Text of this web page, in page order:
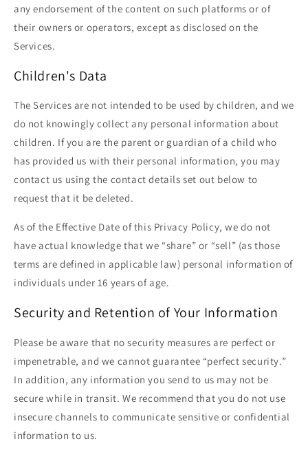
any endorsement of the content on such platforms or of
their owners or operators, except as disclosed on the
Services.
Children's Data
The Services are not intended to be used by children, and we
do not knowingly collect any personal information about
children. If you are the parent or guardian of a child who
has provided us with their personal information, you may
contact us using the contact details set out below to
request that it be deleted.
As of the Effective Date of this Privacy Policy, we do not
have actual knowledge that we “share” or “sell” (as those
terms are defined in applicable law) personal information of
individuals under 16 years of age.
Security and Retention of Your Information
Please be aware that no security measures are perfect or
impenetrable, and we cannot guarantee “perfect security.”
In addition, any information you send to us may not be
secure while in transit. We recommend that you do not use
insecure channels to communicate sensitive or confidential
information to us.